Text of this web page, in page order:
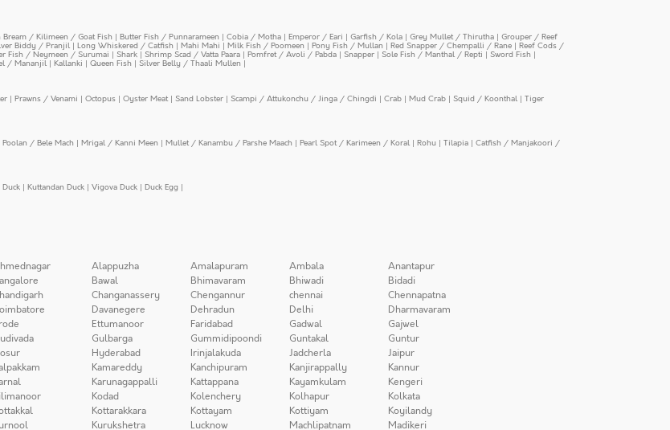
Bream / Kilimeen / Goat Fish | Butter Fish / Punnarameen | Cobia / Motha | Emperor / Eari | Garfish / Kola | Grey Mullet / Thirutha | Grouper / Reef
Biddy / Pranjil | Long Whiskered / Catfish | Mahi Mahi | Milk Fish / Poomeen | Pony Fish / Mullan | Red Snapper / Chempalli / Rane | Reef Cods /
Fish / Neymeen / Surumai | Shark | Shrimp Scad / Vatta Paara | Pomfret / Avoli / Pabda | Snapper | Sole Fish / Manthal / Repti | Sword Fish |
/ Mananjil | Kallanki | Queen Fish | Silver Belly / Thaali Mullen |
| Prawns / Venami | Octopus | Oyster Meat| Sand Lobster | Scampi / Attukonchu / Jinga / Chingdi | Crab | Mud Crab | Squid / Koonthal | Tiger
/ Bele Mach | Mrigal / Kanni Meen | Mullet / Kanambu / Parshe Maach | Pearl Spot / Karimeen / Koral | Rohu | Tilapia | Catfish / Manjakoori /
Duck | Kuttandan Duck | Vigova Duck | Duck Egg |
Alappuzha Amalapuram Ambala
Anantapur
Bawal Bhimavaram Bhiwadi
Bidadi
Changanassery Chengannur chennai
Chennapatna
Davanegere Dehradun Delhi
Dharmavaram
Ettumanoor Faridabad Gadwal
Gajwel
Gulbarga Gummidipoondi Guntakal
Guntur
Hyderabad Irinjalakuda Jadcherla
Jaipur
Kamareddy Kanchipuram Kanjirappally
Kannur
Karunagappalli Kattappana Kayamkulam
Kengeri
Kodad Kolenchery Kolhapur
Kolkata
Kottarakkara Kottayam Kottiyam
Koyilandy
Kurukshetra Lucknow Machlipatnam Madikeri